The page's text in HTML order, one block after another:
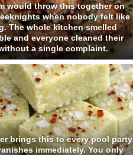
would throw this together on
when nobody felt like
The whole kitchen smelled
and everyone cleaned their
a single complaint.
brings this to every pool party
immediately. You only